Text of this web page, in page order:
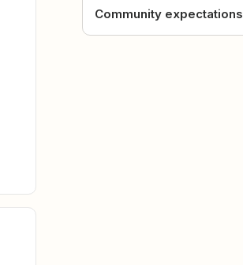
Community expectations